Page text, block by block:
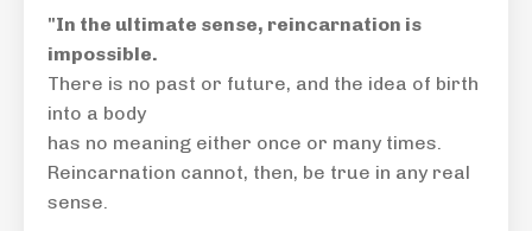
"In the ultimate sense, reincarnation is
impossible.
There is no past or future, and the idea of birth
into a body
has no meaning either once or many times.
Reincarnation cannot, then, be true in any real
sense.